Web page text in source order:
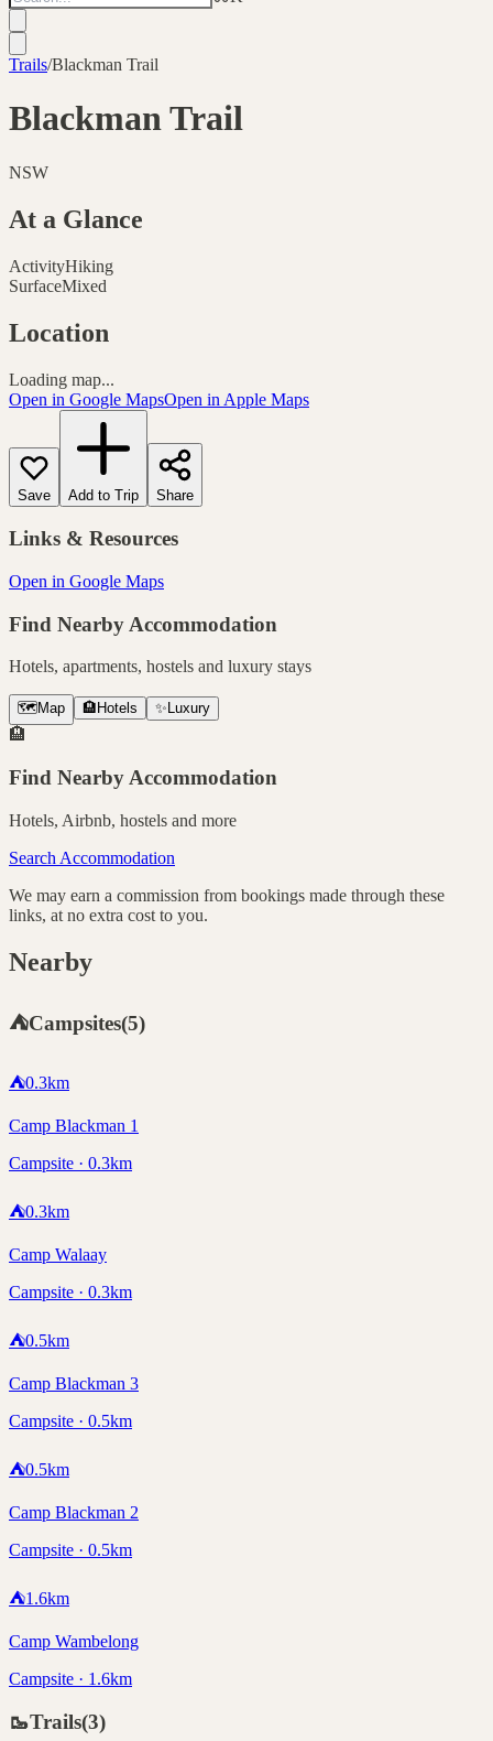
Trails/Blackman Trail
Blackman Trail
NSW
At a Glance
ActivityHiking
SurfaceMixed
Location
Loading map...
Open in Google MapsOpen in Apple Maps
Save Add to Trip Share
Links & Resources
Open in Google Maps
Find Nearby Accommodation
Hotels, apartments, hostels and luxury stays
🗺️ Map 🏨 Hotels ✨ Luxury
🏨
Find Nearby Accommodation
Hotels, Airbnb, hostels and more
Search Accommodation
We may earn a commission from bookings made through these
links, at no extra cost to you.
Nearby
⛺Campsites(5)
⛺0.3km
Camp Blackman 1
Campsite · 0.3km
⛺0.3km
Camp Walaay
Campsite · 0.3km
⛺0.5km
Camp Blackman 3
Campsite · 0.5km
⛺0.5km
Camp Blackman 2
Campsite · 0.5km
⛺1.6km
Camp Wambelong
Campsite · 1.6km
🥾Trails(3)